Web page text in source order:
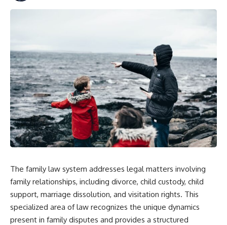
The family law system addresses legal matters involving
family relationships, including divorce, child custody, child
support, marriage dissolution, and visitation rights. This
specialized area of law recognizes the unique dynamics
present in family disputes and provides a structured